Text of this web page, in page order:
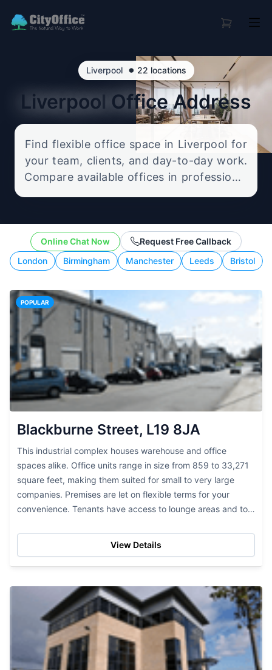
Liverpool • 22 locations
Liverpool Office Address
Find flexible office space in Liverpool for
your team, clients, and day-to-day work.
Compare available offices in professional
enquire about the setup that best fits
your size, budget, and working style.
London Birmingham Manchester Leeds Bristol
Online Chat Now Request Free Callback
POPULAR
Blackburne Street, L19 8JA
This industrial complex houses warehouse and office
spaces alike. Office units range in size from 859 to 33,271
square feet, making them suited for small to very large
companies. Premises are let on flexible terms for your
convenience. Tenants have access to lounge areas and to
View Details